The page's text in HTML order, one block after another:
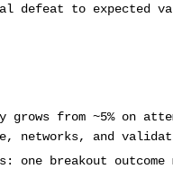
defeat to expected
from ~5% on
networks, and
one breakout